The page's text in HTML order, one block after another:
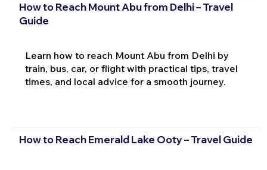
How to Reach Mount Abu from Delhi – Travel
Guide
Learn how to reach Mount Abu from Delhi by
train, bus, car, or flight with practical tips, travel
times, and local advice for a smooth journey.
How to Reach Emerald Lake Ooty – Travel Guide